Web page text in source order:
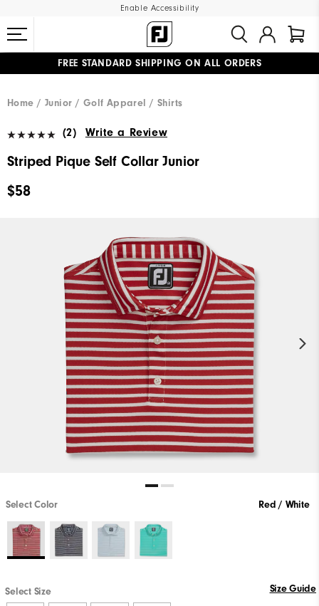
Enable Accessibility
FREE STANDARD SHIPPING ON ALL ORDERS
Home
Junior Golf Apparel Shirts
(2) Write a Review
Striped Pique Self Collar Junior
$58
Select Color Red / White
Select Size Size Guide